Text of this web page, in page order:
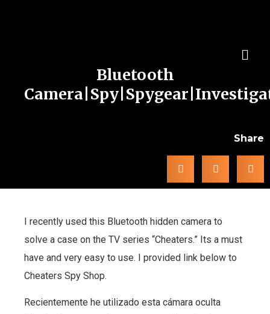
Bluetooth
Share
I recently used this Bluetooth hidden camera to
solve a case on the TV series “Cheaters.” Its a must
have and very easy to use. I provided link below to
Cheaters Spy Shop.
Recientemente he utilizado esta cámara oculta